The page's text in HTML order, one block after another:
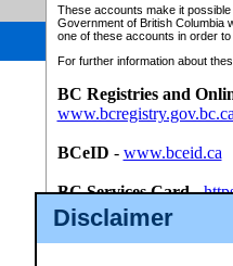
Disclaimer
These accounts make it
Government of British Columbia
one of these accounts in order
For further information about
BC Registries and
BCeID - www.bceid.ca
BC Services Card-
id/bcservicescardapp
Once you register with CSO,